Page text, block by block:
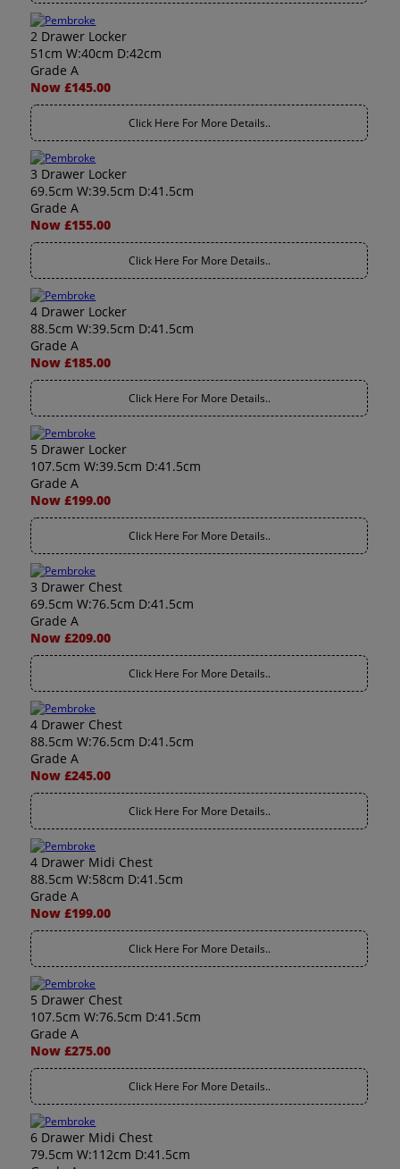
2 Drawer Locker
51cm W:40cm D:42cm
Grade A
Now £145.00
Click Here For More Details..
3 Drawer Locker
69.5cm W:39.5cm D:41.5cm
Grade A
Now £155.00
Click Here For More Details..
4 Drawer Locker
88.5cm W:39.5cm D:41.5cm
Grade A
Now £185.00
Click Here For More Details..
5 Drawer Locker
107.5cm W:39.5cm D:41.5cm
Grade A
Now £199.00
Click Here For More Details..
3 Drawer Chest
69.5cm W:76.5cm D:41.5cm
Grade A
Now £209.00
Click Here For More Details..
4 Drawer Chest
88.5cm W:76.5cm D:41.5cm
Grade A
Now £245.00
Click Here For More Details..
4 Drawer Midi Chest
88.5cm W:58cm D:41.5cm
Grade A
Now £199.00
Click Here For More Details..
5 Drawer Chest
107.5cm W:76.5cm D:41.5cm
Grade A
Now £275.00
Click Here For More Details..
6 Drawer Midi Chest
79.5cm W:112cm D:41.5cm